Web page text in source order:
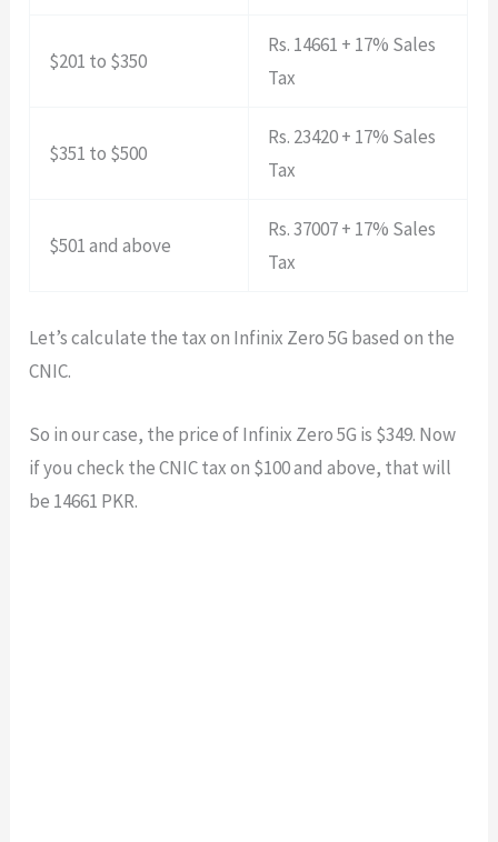
$201 to $350
Rs. 14661 + 17% Sales
Tax
$351 to $500
Rs. 23420 + 17% Sales
Tax
$501 and above
Rs. 37007 + 17% Sales
Tax
Let’s calculate the tax on Infinix Zero 5G based on the
CNIC.
So in our case, the price of Infinix Zero 5G is $349. Now
if you check the CNIC tax on $100 and above, that will
be 14661 PKR.